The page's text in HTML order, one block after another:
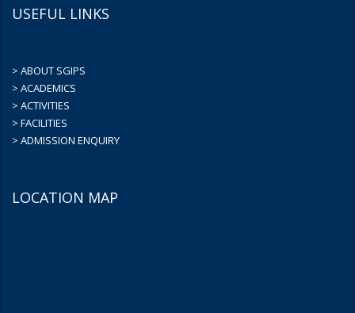
USEFUL LINKS
> ABOUT SGIPS
> ACADEMICS
> ACTIVITIES
> FACILITIES
> ADMISSION ENQUIRY
LOCATION MAP